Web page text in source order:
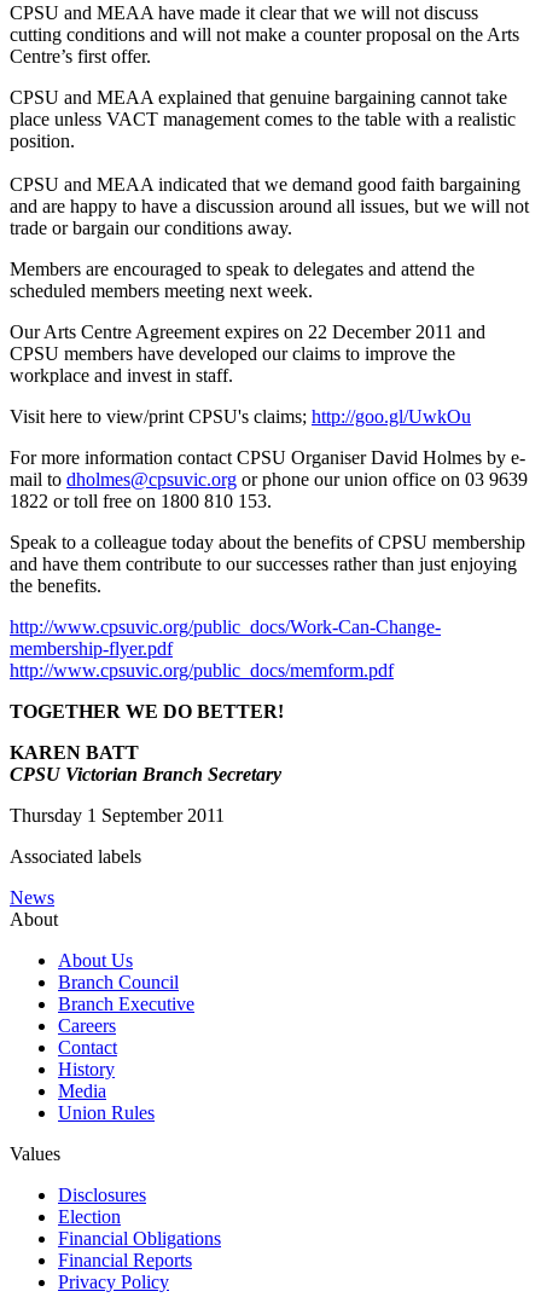
CPSU and MEAA have made it clear that we will not discuss
cutting conditions and will not make a counter proposal on the Arts
Centre’s first offer.
CPSU and MEAA explained that genuine bargaining cannot take
place unless VACT management comes to the table with a realistic
position.
CPSU and MEAA indicated that we demand good faith bargaining
and are happy to have a discussion around all issues, but we will not
trade or bargain our conditions away.
Members are encouraged to speak to delegates and attend the
scheduled members meeting next week.
Our Arts Centre Agreement expires on 22 December 2011 and
CPSU members have developed our claims to improve the
workplace and invest in staff.
Visit here to view/print CPSU's claims; http://goo.gl/UwkOu
For more information contact CPSU Organiser David Holmes by e-
mail to dholmes@cpsuvic.org or phone our union office on 03 9639
1822 or toll free on 1800 810 153.
Speak to a colleague today about the benefits of CPSU membership
and have them contribute to our successes rather than just enjoying
the benefits.
http://www.cpsuvic.org/public_docs/Work-Can-Change-
membership-flyer.pdf
http://www.cpsuvic.org/public_docs/memform.pdf
TOGETHER WE DO BETTER!
KAREN BATT
CPSU Victorian Branch Secretary
Thursday 1 September 2011
Associated labels
News
About
About Us
Branch Council
Branch Executive
Careers
Contact
History
Media
Union Rules
Values
Disclosures
Election
Financial Obligations
Financial Reports
Privacy Policy